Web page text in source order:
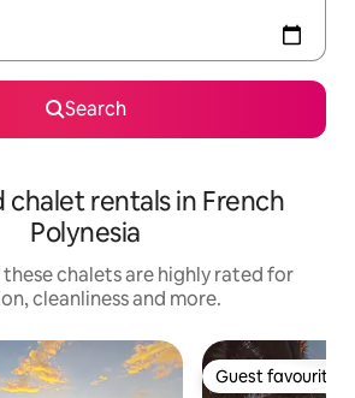
Search
chalet rentals in French
Polynesia
these chalets are highly rated for
cleanliness and more.
Guest favourite
Guest favourite